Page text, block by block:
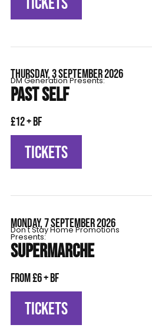
THURSDAY, 3 SEPTEMBER 2026
DM Generation Presents:
PAST SELF
£12 + BF
TICKETS
MONDAY, 7 SEPTEMBER 2026
Don't Stay Home Promotions
Presents:
SUPERMARCHE
From £6 + BF
TICKETS